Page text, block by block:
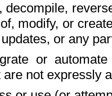
decompile,
modify, or
or any
or
are not expressly